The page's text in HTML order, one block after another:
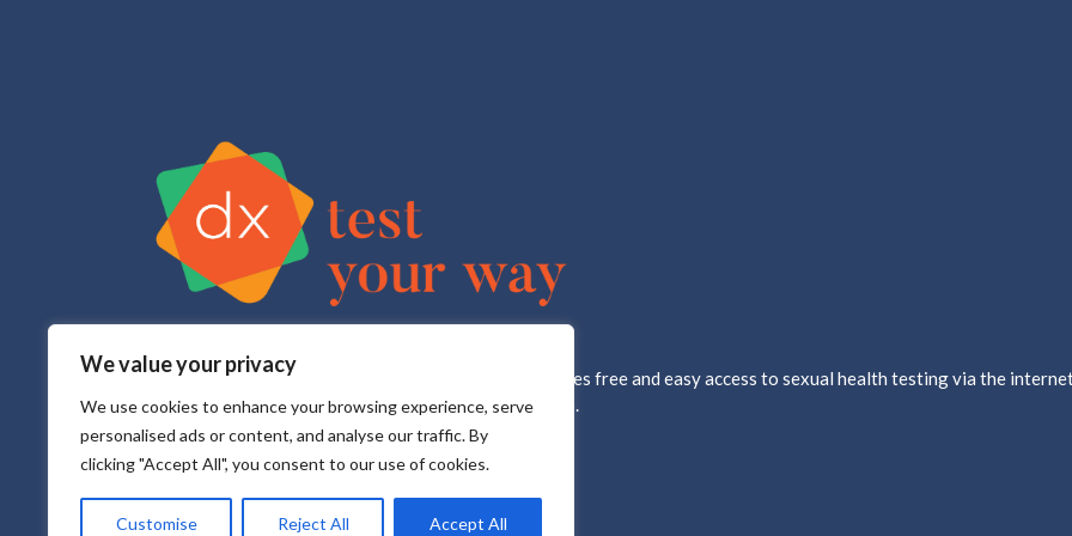
We value your privacy
We use cookies to enhance your browsing experience, serve
personalised ads or content, and analyse our traffic. By
clicking "Accept All", you consent to our use of cookies.
Customise Reject All Accept All
Test Your Way is your sexual health e-service that provides free and easy access to sexual health testing via the
All testing is done in a CLIA approved, CAP accredited lab.